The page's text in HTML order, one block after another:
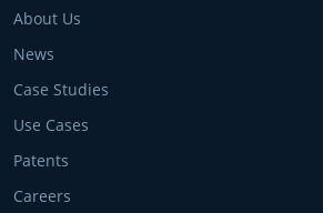
About Us
News
Case Studies
Use Cases
Patents
Careers